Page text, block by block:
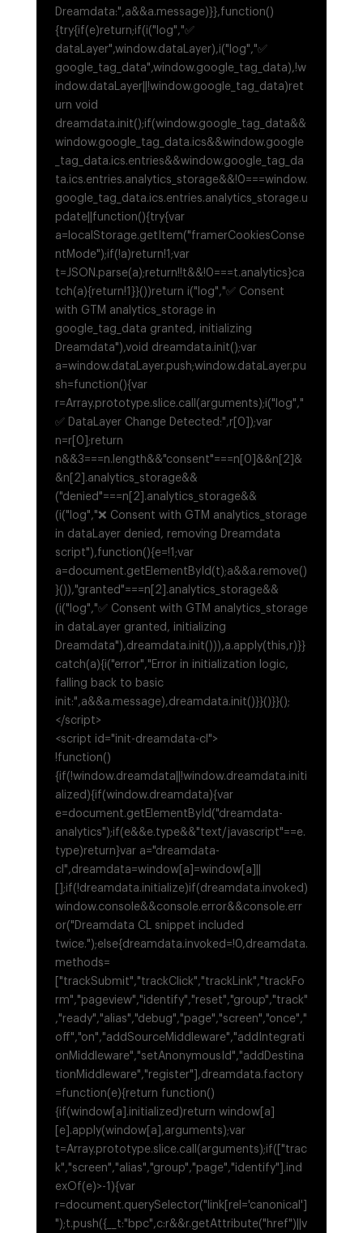
Dreamdata:",a&&a.message)}},function()
{try{if(e)return;if(i("log","✅
dataLayer",window.dataLayer),i("log","✅
google_tag_data",window.google_tag_data),!w
indow.dataLayer||!window.google_tag_data)ret
urn void
dreamdata.init();if(window.google_tag_data&&
window.google_tag_data.ics&&window.google
_tag_data.ics.entries&&window.google_tag_da
ta.ics.entries.analytics_storage&&!0===window.
google_tag_data.ics.entries.analytics_storage.u
pdate||function(){try{var
a=localStorage.getItem("framerCookiesConse
ntMode");if(!a)return!1;var
t=JSON.parse(a);return!!t&&!0===t.analytics}ca
tch(a){return!1}}())return i("log","✅ Consent
with GTM analytics_storage in
google_tag_data granted, initializing
Dreamdata"),void dreamdata.init();var
a=window.dataLayer.push;window.dataLayer.pu
sh=function(){var
r=Array.prototype.slice.call(arguments);i("log","
✅ DataLayer Change Detected:",r[0]);var
n=r[0];return
n&&3===n.length&&"consent"===n[0]&&n[2]&
&n[2].analytics_storage&&
("denied"===n[2].analytics_storage&&
(i("log","❌ Consent with GTM analytics_storage
in dataLayer denied, removing Dreamdata
script"),function(){e=!1;var
a=document.getElementById(t);a&&a.remove()
}()),"granted"===n[2].analytics_storage&&
(i("log","✅ Consent with GTM analytics_storage
in dataLayer granted, initializing
Dreamdata"),dreamdata.init())),a.apply(this,r)}}
catch(a){i("error","Error in initialization logic,
falling back to basic
init:",a&&a.message),dreamdata.init()}}()}}();
</script>
<script id="init-dreamdata-cl">
!function()
{if(!window.dreamdata||!window.dreamdata.initi
alized){if(window.dreamdata){var
e=document.getElementById("dreamdata-
analytics");if(e&&e.type&&"text/javascript"==e.
type)return}var a="dreamdata-
cl",dreamdata=window[a]=window[a]||
[];if(!dreamdata.initialize)if(dreamdata.invoked)
window.console&&console.error&&console.err
or("Dreamdata CL snippet included
twice.");else{dreamdata.invoked=!0,dreamdata.
methods=
["trackSubmit","trackClick","trackLink","trackFo
rm","pageview","identify","reset","group","track"
,"ready","alias","debug","page","screen","once","
off","on","addSourceMiddleware","addIntegrati
onMiddleware","setAnonymousId","addDestina
tionMiddleware","register"],dreamdata.factory
=function(e){return function()
{if(window[a].initialized)return window[a]
[e].apply(window[a],arguments);var
t=Array.prototype.slice.call(arguments);if(["trac
k","screen","alias","group","page","identify"].ind
exOf(e)>-1){var
r=document.querySelector("link[rel='canonical']
");t.push({__t:"bpc",c:r&&r.getAttribute("href")||v